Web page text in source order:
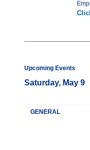
Upcoming Events
Saturday, May 9
GENERAL